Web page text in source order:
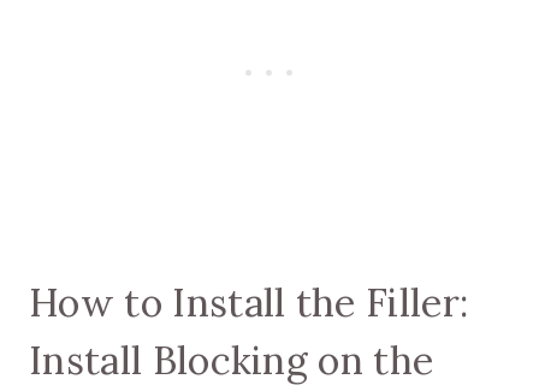
How to Install the Filler:
Install Blocking on the